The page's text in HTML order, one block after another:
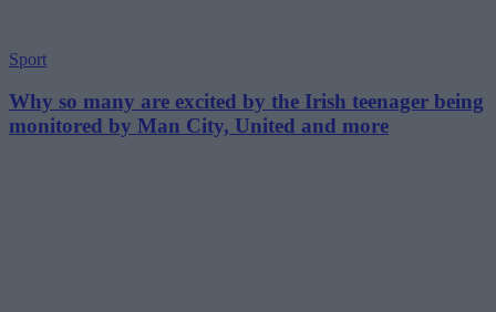
Sport
Why so many are excited by the Irish teenager being
monitored by Man City, United and more